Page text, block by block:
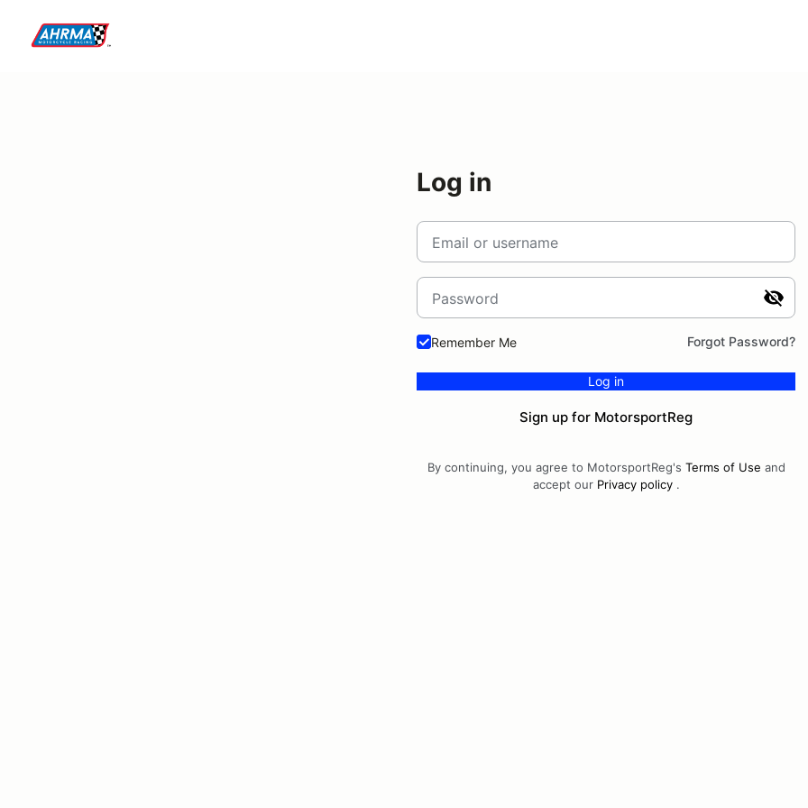
Log in
Email or username
Password
Remember Me Forgot Password?
Log in
Sign up for MotorsportReg
By continuing, you agree to MotorsportReg's Terms of Use and
accept our Privacy policy.